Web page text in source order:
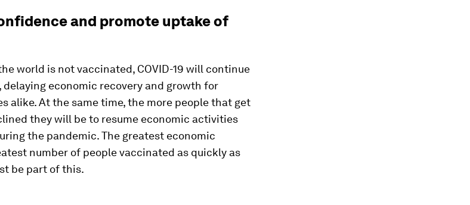
and promote uptake of
world is not vaccinated, COVID-19 will continue
economic recovery and growth for
alike. At the same time, the more people that get
they will be to resume economic activities
the pandemic. The greatest economic
number of people vaccinated as quickly as
be part of this.